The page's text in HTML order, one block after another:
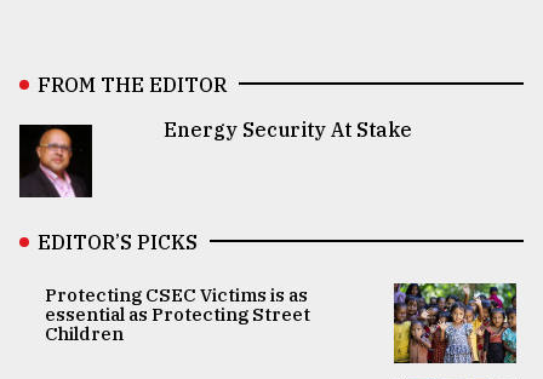
FROM THE EDITOR
Energy Security At Stake
EDITOR’S PICKS
Protecting CSEC Victims is as
essential as Protecting Street
Children